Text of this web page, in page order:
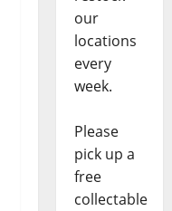
our
locations
every
week.
Please
pick up a
free
collectable